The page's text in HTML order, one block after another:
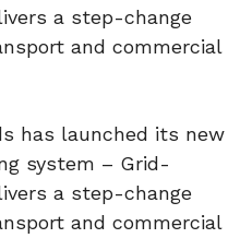
a step-change
and commercial
has launched its new
system – Grid-
a step-change
and commercial